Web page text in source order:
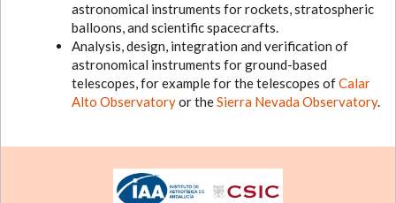
astronomical instruments for rockets, stratospheric
balloons, and scientific spacecrafts.
Analysis, design, integration and verification of
astronomical instruments for ground-based
telescopes, for example for the telescopes ofCalar
Alto Observatoryor theSierra Nevada Observatory.